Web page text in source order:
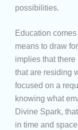
possibilities.
Education
means to draw
implies that
that are residing
focused on a
knowing what
Divine Spark,
in time and